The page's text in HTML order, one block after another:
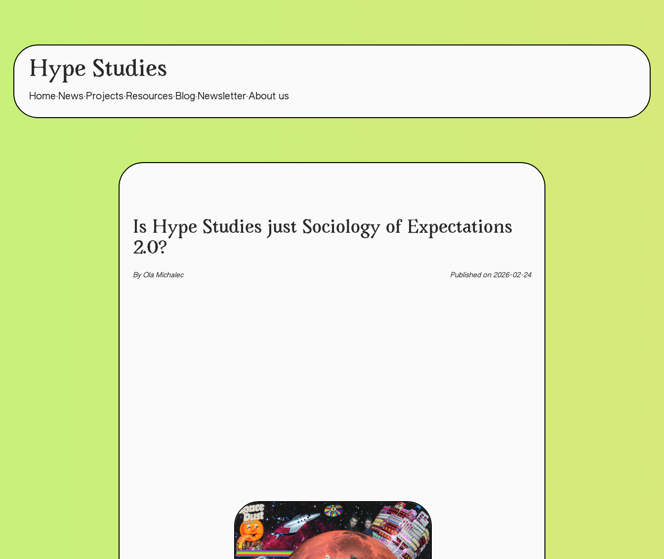
Hype Studies
Home. News. Projects. Resources. Blog. Newsletter.About us
Is Hype Studies just Sociology of Expectations
2.0?
By Ola Michalec Published on 2026-02-24